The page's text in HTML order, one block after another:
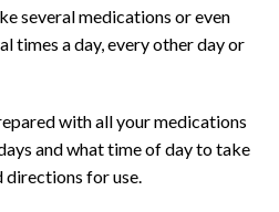
several medications or even
times a day, every other day or
with all your medications
and what time of day to take
directions for use.